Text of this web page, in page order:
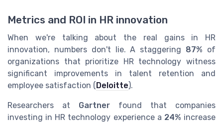
Metrics and ROI in HR innovation
When we're talking about the real gains in HR
innovation, numbers don't lie. A staggering 87% of
organizations that prioritize HR technology witness
significant improvements in talent retention and
employee satisfaction (Deloitte).
Researchers at Gartner found that companies
investing in HR technology experience a 24% increase